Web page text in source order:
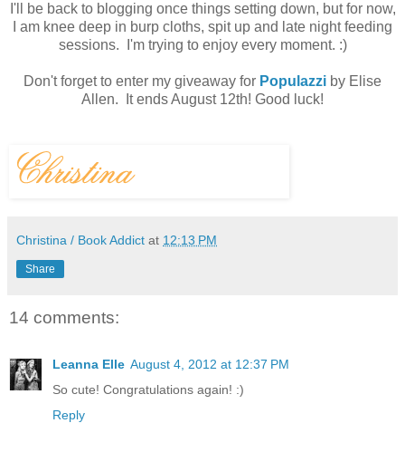
I'll be back to blogging once things setting down, but for now,
I am knee deep in burp cloths, spit up and late night feeding
sessions. I'm trying to enjoy every moment. :)
Don't forget to enter my giveaway for Populazzi by Elise
Allen. It ends August 12th! Good luck!
Christina / Book Addict at 12:13 PM
Share
14 comments:
Leanna Elle August 4, 2012 at 12:37 PM
So cute! Congratulations again! :)
Reply